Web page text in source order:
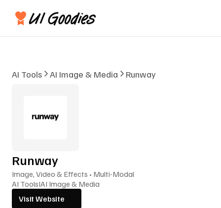
AI Tools AI Image & Media Runway
Runway
Image, Video & Effects • Multi-Modal
AI ToolsIAI Image & Media
Visit Website